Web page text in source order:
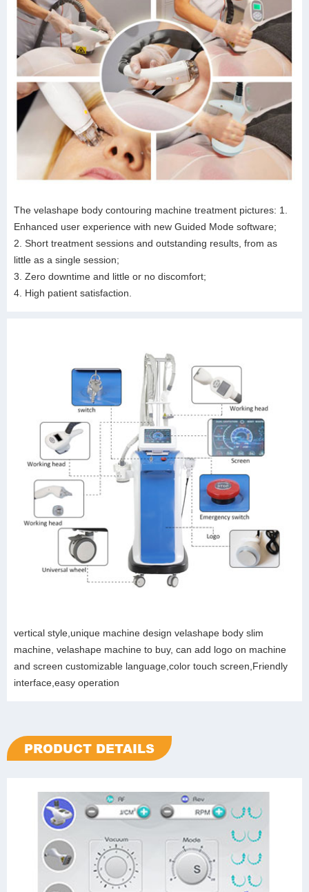
The velashape body contouring machine treatment pictures: 1.
Enhanced user experience with new Guided Mode software;
2. Short treatment sessions and outstanding results, from as
little as a single session;
3. Zero downtime and little or no discomfort;
4. High patient satisfaction.
vertical style,unique machine design velashape body slim
machine, velashape machine to buy, can add logo on machine
and screen customizable language,color touch screen,Friendly
interface,easy operation
PRODUCT DETAILS